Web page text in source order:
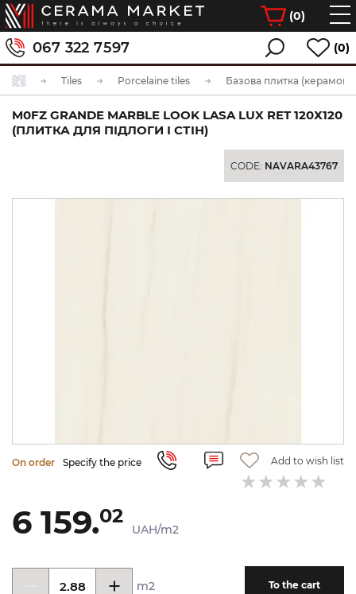
(0)
067 322 7597 (0)
Tiles Porcelaine tiles Базова плитка
M0FZ GRANDE MARBLE LOOK LASA LUX RET 120Х120
(ПЛИТКА ДЛЯ ПІДЛОГИ І СТІН)
CODE: NAVARA43767
On order Specify the price Add to wish list
6 159.02
UAH/m2
m2 To the cart